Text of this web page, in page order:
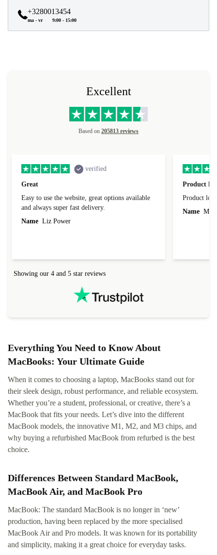
+3280013454
ma - vr 9:00 - 15:00
Excellent
Based on 205813 reviews
verified
Great
Easy to use the website, great options available
and always super fast delivery.
Name Liz Power
Product
Product
Name
Showing our 4 and 5 star reviews
Everything You Need to Know About
MacBooks: Your Ultimate Guide
When it comes to choosing a laptop, MacBooks stand out for
their sleek design, robust performance, and reliable ecosystem.
Whether you’re a student, professional, or creative, there’s a
MacBook that fits your needs. Let’s dive into the different
MacBook models, the innovative M1, M2, and M3 chips, and
why buying a refurbished MacBook from refurbed is the best
choice.
Differences Between Standard MacBook,
MacBook Air, and MacBook Pro
MacBook: The standard MacBook is no longer in ‘new’
production, having been replaced by the more specialised
MacBook Air and Pro models. It was known for its portability
and simplicity, making it a great choice for everyday tasks.